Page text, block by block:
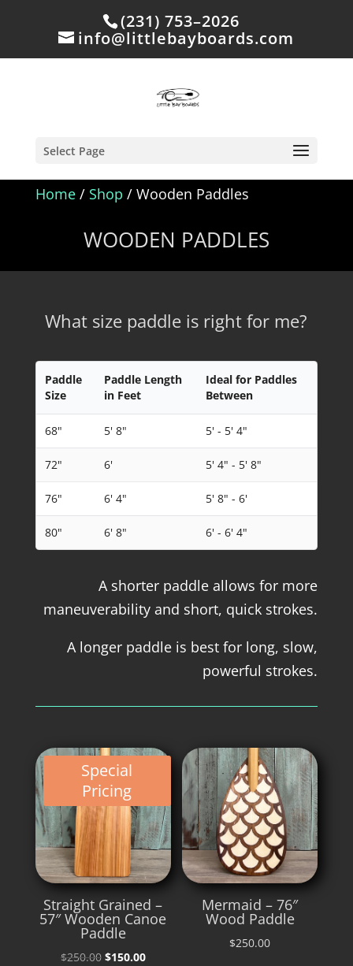
(231) 753–2026
info@littlebayboards.com
Select Page
Home/ Shop / Wooden Paddles
WOODEN PADDLES
What size paddle is right for me?
Paddle
Size
Paddle Length
in Feet
Ideal for Paddles
Between
68" 5' 8" 5' - 5' 4"
72" 6' 5' 4" - 5' 8"
76" 6' 4" 5' 8" - 6'
80" 6' 8" 6' - 6' 4"
A shorter paddle allows for more
maneuverability and short, quick strokes.
A longer paddle is best for long, slow,
powerful strokes.
Special
Pricing
Straight Grained –
57″ Wooden Canoe
Paddle
$250.00 Original
$150.00Current
Mermaid – 76″
Wood Paddle
$250.00